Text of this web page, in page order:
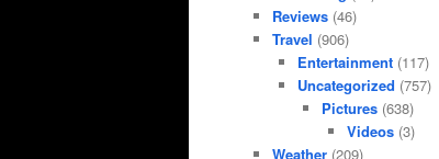
Reviews (46)
Travel (906)
Entertainment(117)
Uncategorized (757)
Pictures (638)
Videos(3)
Weather (209)